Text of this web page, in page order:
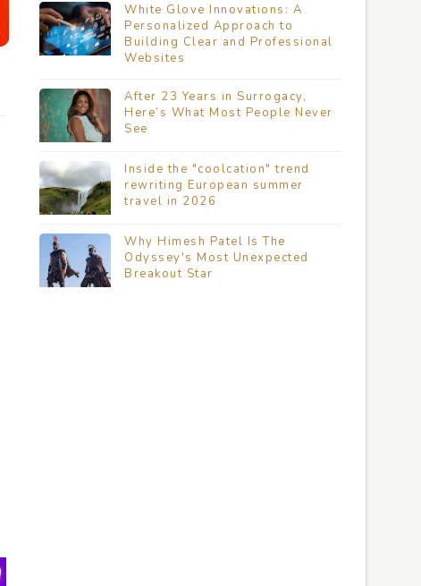
White Glove Innovations: A
Personalized Approach to
Building Clear and Professional
Websites
After 23 Years in Surrogacy,
Here’s What Most People Never
See
Inside the "coolcation" trend
rewriting European summer
travel in 2026
Why Himesh Patel Is The
Odyssey's Most Unexpected
Breakout Star